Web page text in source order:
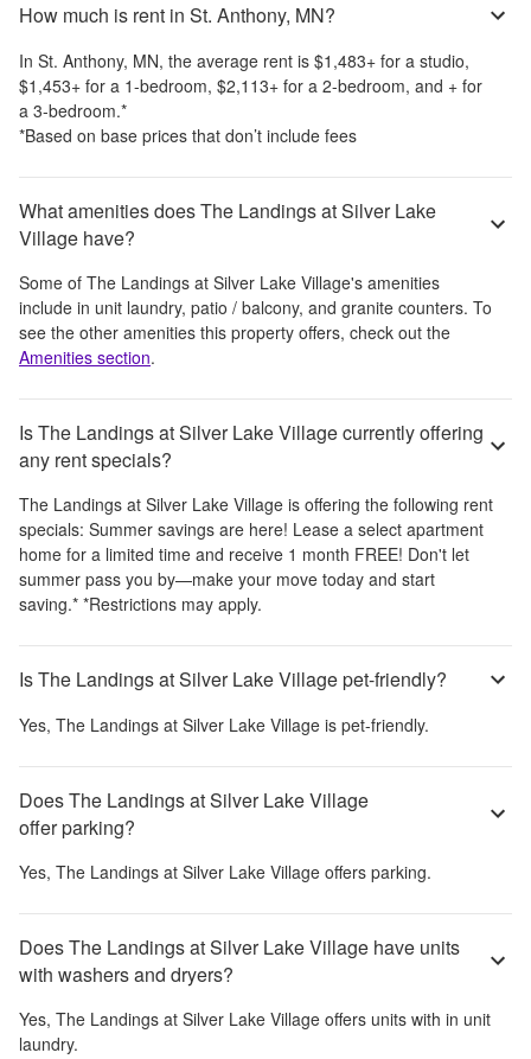
How much is rent in St. Anthony, MN?
In St. Anthony, MN, the average rent is $1,483+ for a studio,
$1,453+ for a 1-bedroom, $2,113+ for a 2-bedroom, and + for
a 3-bedroom.*
*Based on base prices that don’t include fees
What amenities does The Landings at Silver Lake
Village have?
Some of The Landings at Silver Lake Village's amenities
include in unit laundry, patio / balcony, and granite counters. To
see the other amenities this property offers, check out the
Amenities section.
Is The Landings at Silver Lake Village currently offering
any rent specials?
The Landings at Silver Lake Village is offering the following rent
specials: Summer savings are here! Lease a select apartment
home for a limited time and receive 1 month FREE! Don't let
summer pass you by—make your move today and start
saving.* *Restrictions may apply.
Is The Landings at Silver Lake Village pet-friendly?
Yes, The Landings at Silver Lake Village is pet-friendly.
Does The Landings at Silver Lake Village
offer parking?
Yes, The Landings at Silver Lake Village offers parking.
Does The Landings at Silver Lake Village have units
with washers and dryers?
Yes, The Landings at Silver Lake Village offers units with in unit
laundry.